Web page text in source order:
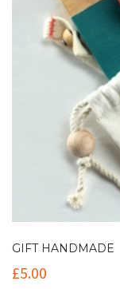
GIFT HANDMADE
£5.00